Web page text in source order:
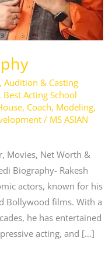
Audition & Casting
Best Acting School
, Coach, Modeling,
/ MS ASIAN
Movies, Net Worth &
Biography- Rakesh
actors, known for his
Bollywood films. With a
he has entertained
acting, and […]